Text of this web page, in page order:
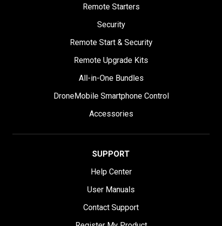
Remote Starters
Security
Remote Start & Security
Remote Upgrade Kits
All-in-One Bundles
DroneMobile Smartphone Control
Accessories
SUPPORT
Help Center
User Manuals
Contact Support